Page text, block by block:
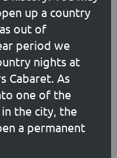
up a country
out of
period we
nights at
Cabaret. As
one of the
the city, the
a permanent